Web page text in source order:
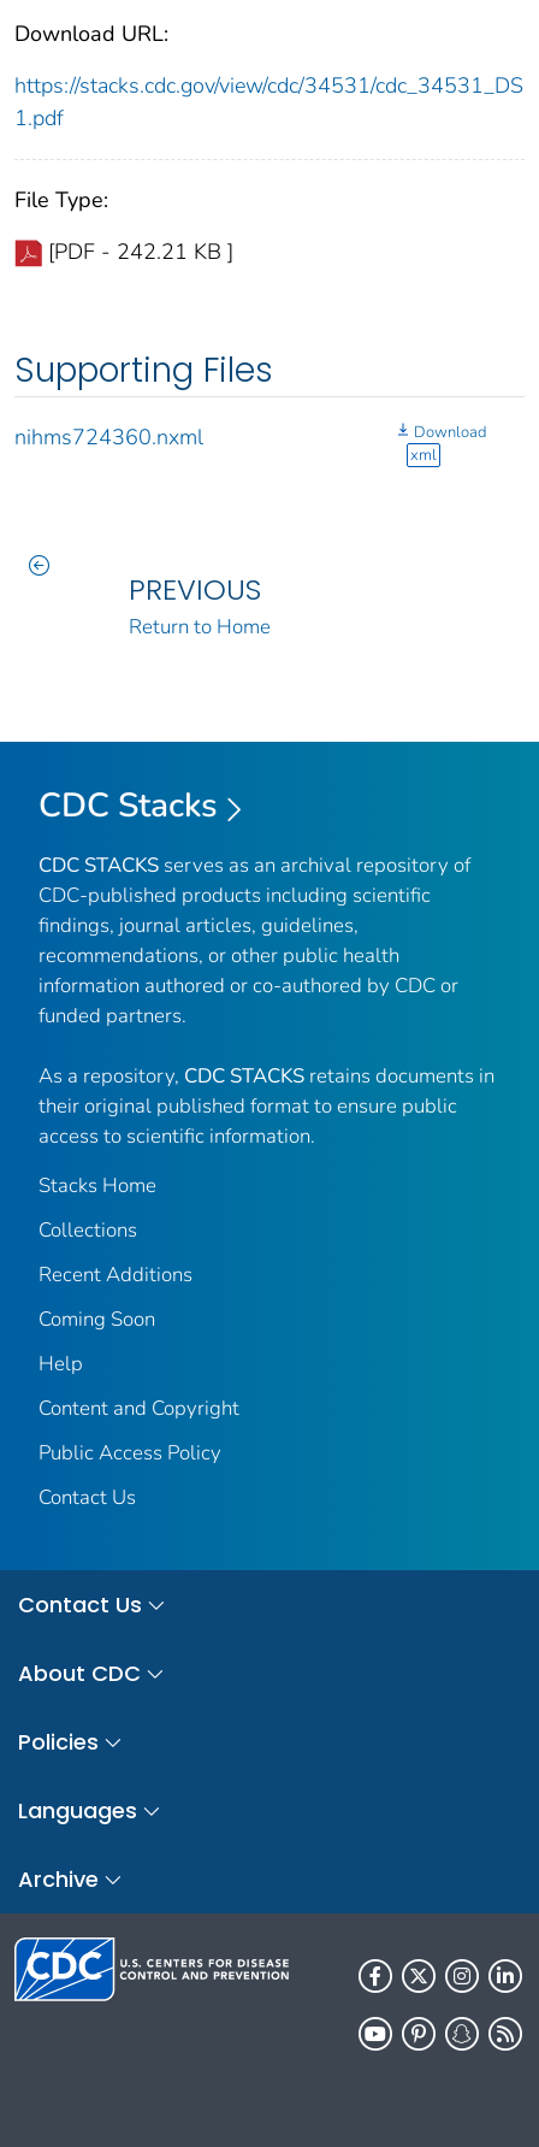
Download URL:
https://stacks.cdc.gov/view/cdc/34531/cdc_34531_DS
1.pdf
File Type:
[PDF - 242.21 KB ]
Supporting Files
nihms724360.nxml
Download
xml
PREVIOUS
Return to Home
CDC Stacks
CDC STACKS serves as an archival repository of
CDC-published products including scientific
findings, journal articles, guidelines,
recommendations, or other public health
information authored or co-authored by CDC or
funded partners.
As a repository, CDC STACKS retains documents in
their original published format to ensure public
access to scientific information.
Stacks Home
Collections
Recent Additions
Coming Soon
Help
Content and Copyright
Public Access Policy
Contact Us
Contact Us
About CDC
Policies
Languages
Archive